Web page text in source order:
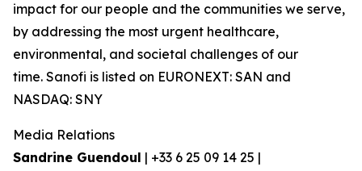
impact for our people and the communities we serve,
by addressing the most urgent healthcare,
environmental, and societal challenges of our
time. Sanofi is listed on EURONEXT: SAN and
NASDAQ: SNY
Media Relations
Sandrine Guendoul | +33 6 25 09 14 25 |